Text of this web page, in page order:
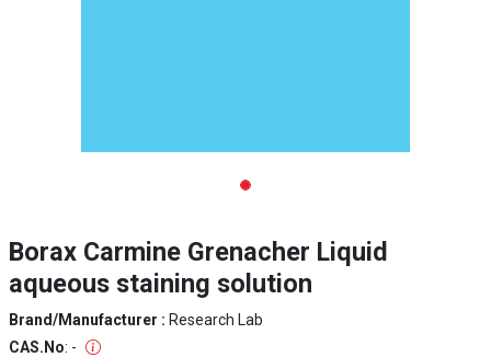
Borax Carmine Grenacher Liquid
aqueous staining solution
Brand/Manufacturer : Research Lab
CAS.No: -